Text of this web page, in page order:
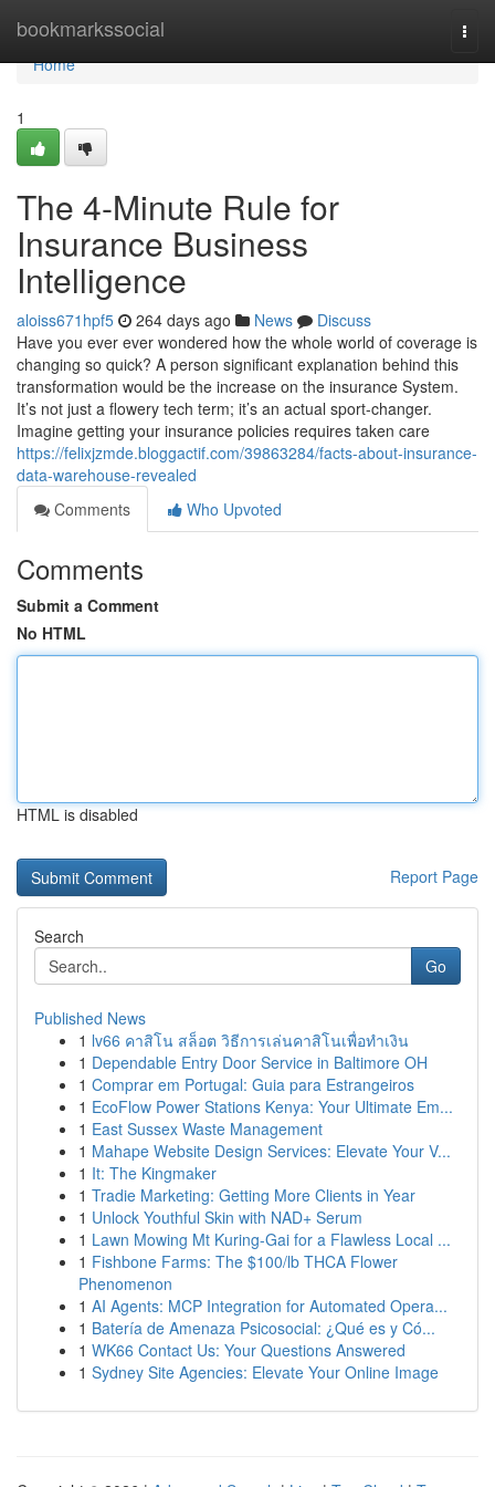
bookmarkssocial
Home
Home
1
The 4-Minute Rule for
Insurance Business
Intelligence
aloiss671hpf5 264 days ago News
Discuss
Have you ever ever wondered how the whole world of coverage is
changing so quick? A person significant explanation behind this
transformation would be the increase on the insurance System.
It’s not just a flowery tech term; it’s an actual sport-changer.
Imagine getting your insurance policies requires taken care
https://felixjzmde.bloggactif.com/39863284/facts-about-insurance-
data-warehouse-revealed
Comments
Who Upvoted
Comments
Submit a Comment
No HTML
HTML is disabled
Report Page
Search
Go
Published News
1 lv66 คาสิโน สล็อต วิธีการเล่นคาสิโนเพื่อทำเงิน
1 Dependable Entry Door Service in Baltimore OH
1 Comprar em Portugal: Guia para Estrangeiros
1 EcoFlow Power Stations Kenya: Your Ultimate Em...
1 East Sussex Waste Management
1 Mahape Website Design Services: Elevate Your V...
1 It: The Kingmaker
1 Tradie Marketing: Getting More Clients in Year
1 Unlock Youthful Skin with NAD+ Serum
1 Lawn Mowing Mt Kuring-Gai for a Flawless Local ...
1 Fishbone Farms: The $100/lb THCA Flower
Phenomenon
1 AI Agents: MCP Integration for Automated Opera...
1 Batería de Amenaza Psicosocial: ¿Qué es y Có...
1 WK66 Contact Us: Your Questions Answered
1 Sydney Site Agencies: Elevate Your Online Image